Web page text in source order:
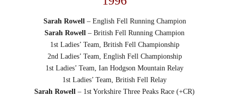
Sarah Rowell – English Fell Running Champion
Sarah Rowell – British Fell Running Champion
1st Ladies’ Team, British Fell Championship
2nd Ladies’ Team, English Fell Championship
1st Ladies’ Team, Ian Hodgson Mountain Relay
1st Ladies’ Team, British Fell Relay
Sarah Rowell – 1st Yorkshire Three Peaks Race (+CR)